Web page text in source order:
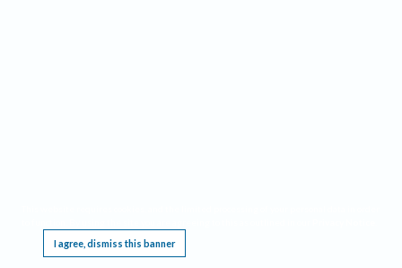
I agree, dismiss this banner